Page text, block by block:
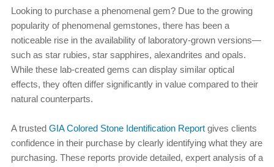
Looking to purchase a phenomenal gem? Due to the growing
popularity of phenomenal gemstones, there has been a
noticeable rise in the availability of laboratory-grown versions—
such as star rubies, star sapphires, alexandrites and opals.
While these lab-created gems can display similar optical
effects, they often differ significantly in value compared to their
natural counterparts.
A trusted GIA Colored Stone Identification Report gives clients
confidence in their purchase by clearly identifying what they are
purchasing. These reports provide detailed, expert analysis of a